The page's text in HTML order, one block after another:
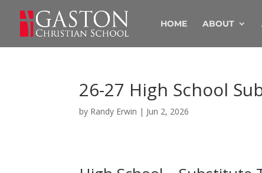
HOME ABOUT
26-27 High School
by Randy Erwin | Jun 2, 2026